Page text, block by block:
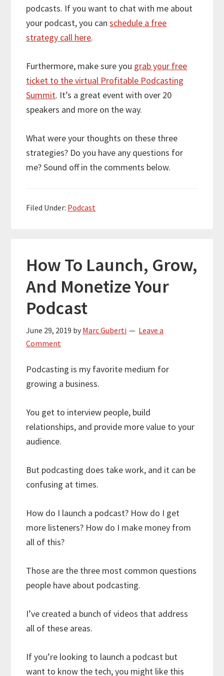
podcasts. If you want to chat with me about
your podcast, you canschedule a free
strategy call here.
Furthermore, make sure you grab your free
ticket to the virtual Profitable Podcasting
Summit. It’s a great event with over 20
speakers and more on the way.
What were your thoughts on these three
strategies? Do you have any questions for
me? Sound off in the comments below.
Filed Under: Podcast
How To Launch, Grow,
And Monetize Your
Podcast
June 29, 2019 by Marc Guberti
Leave a
Comment
Podcasting is my favorite medium for
growing a business.
You get to interview people, build
relationships, and provide more value to your
audience.
But podcasting does take work, and it can be
confusing at times.
How do I launch a podcast? How do I get
more listeners? How do I make money from
all of this?
Those are the three most common questions
people have about podcasting.
I’ve created a bunch of videos that address
all of these areas.
If you’re looking to launch a podcast but
want to know the tech, you might like this